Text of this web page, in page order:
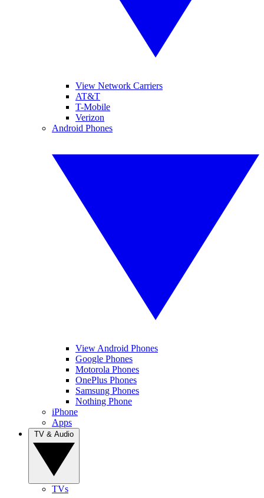
View Network Carriers
AT&T
T-Mobile
Verizon
Android Phones
View Android Phones
Google Phones
Motorola Phones
OnePlus Phones
Samsung Phones
Nothing Phone
iPhone
Apps
TVs